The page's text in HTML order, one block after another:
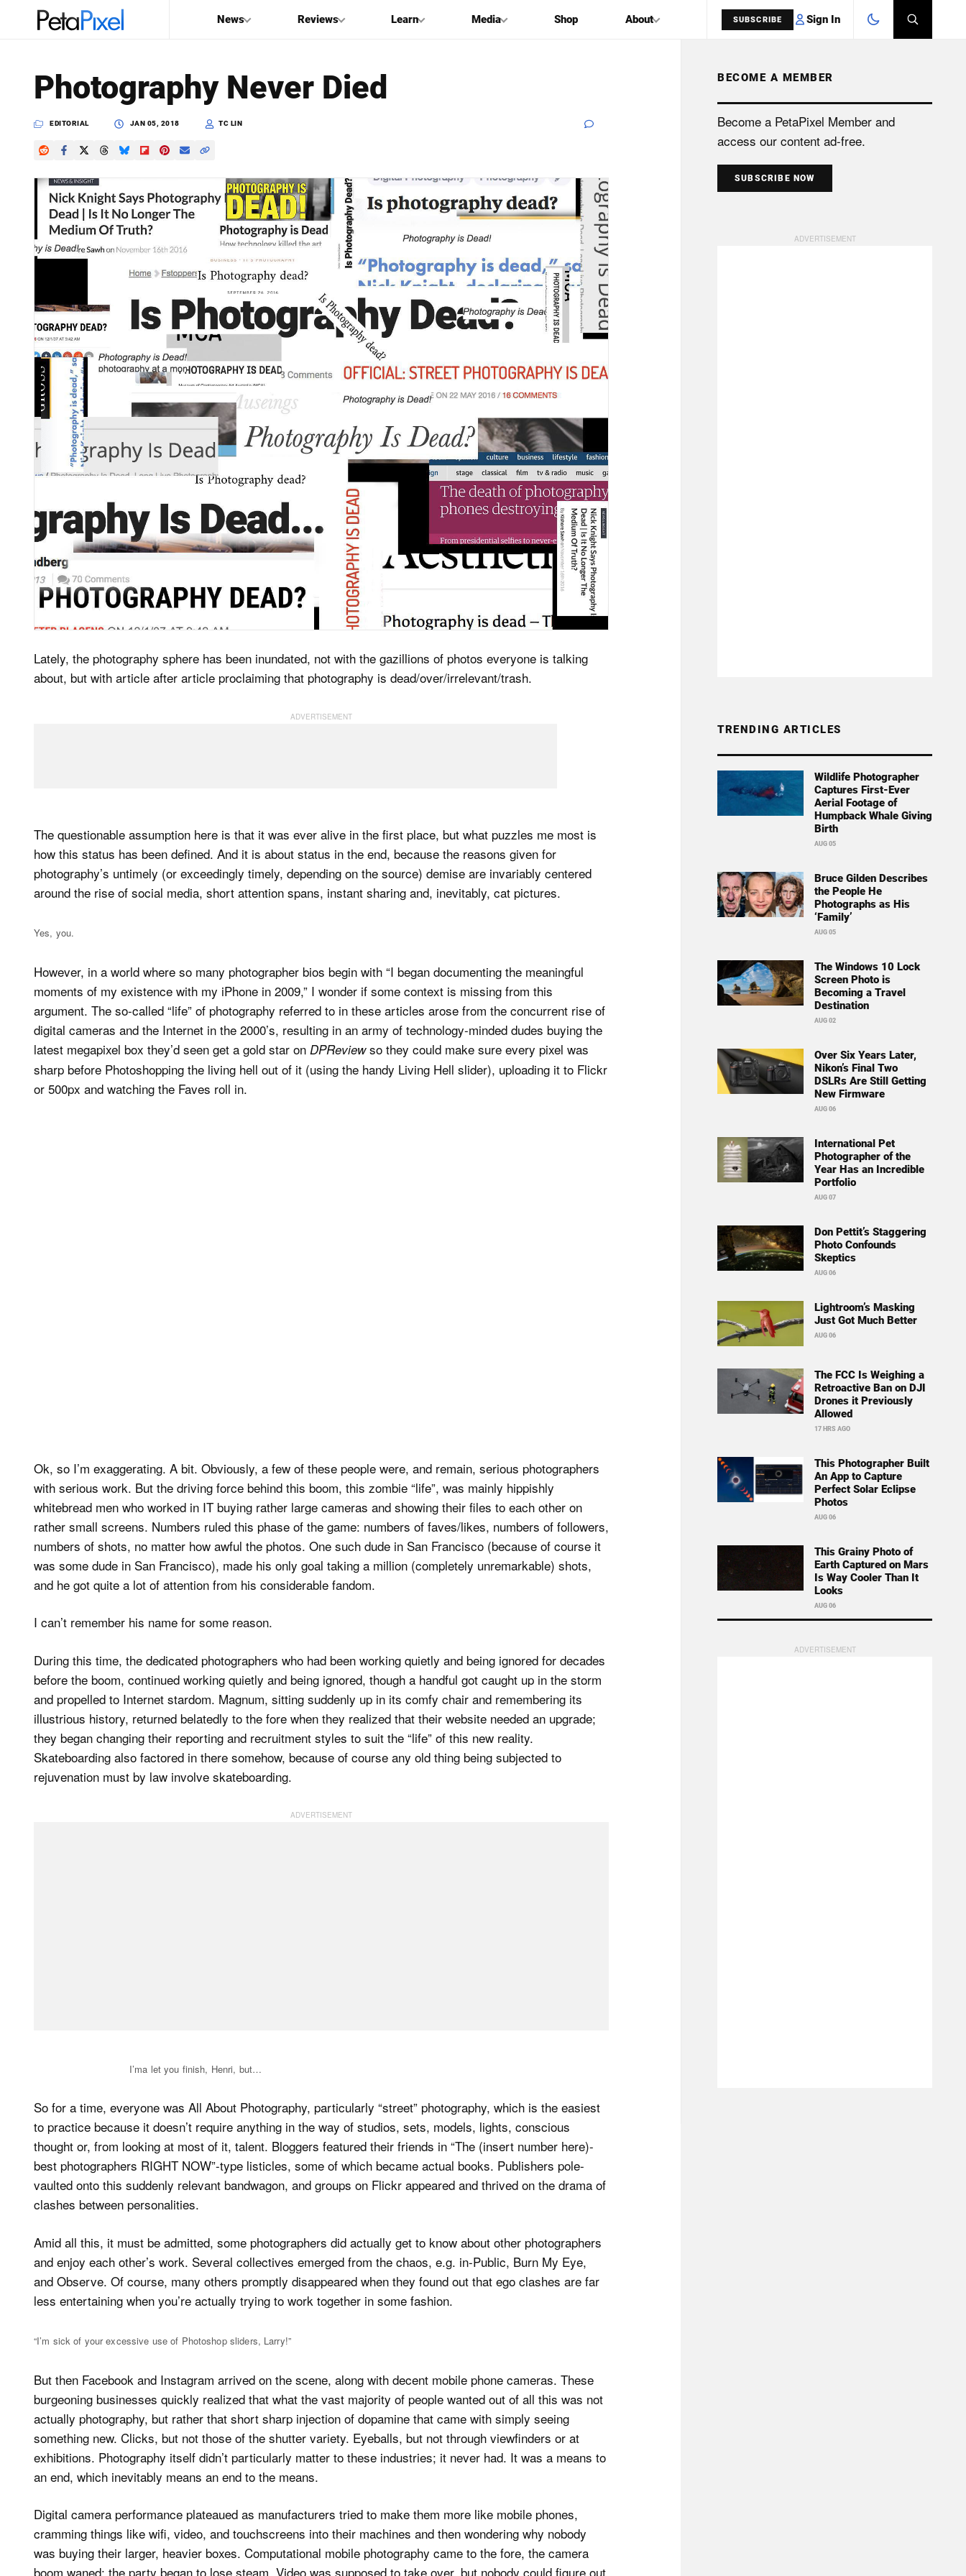
News Reviews Learn Media Shop About SUBSCRIBE Sign In
PetaPixel
SEARCH
Photography Never Died
EDITORIAL JAN 05, 2018 TC LIN
Lately, the photography sphere has been inundated, not with the gazillions of photos everyone is talking
about, but with article after article proclaiming that photography is dead/over/irrelevant/trash.
The questionable assumption here is that it was ever alive in the first place, but what puzzles me most is
how this status has been defined. And it is about status in the end, because the reasons given for
photography’s untimely (or exceedingly timely, depending on the source) demise are invariably centered
around the rise of social media, short attention spans, instant sharing and, inevitably, cat pictures.
Yes, you.
However, in a world where so many photographer bios begin with “I began documenting the meaningful
moments of my existence with my iPhone in 2009,” I wonder if some context is missing from this
argument. The so-called “life” of photography referred to in these articles arose from the concurrent rise of
digital cameras and the Internet in the 2000’s, resulting in an army of technology-minded dudes buying the
latest megapixel box they’d seen get a gold star on DPReviewso they could make sure every pixel was
sharp before Photoshopping the living hell out of it (using the handy Living Hell slider), uploading it to Flickr
or 500px and watching the Faves roll in.
Ok, so I’m exaggerating. A bit. Obviously, a few of these people were, and remain, serious photographers
with serious work. But the driving force behind this boom, this zombie “life”, was mainly hippishly
whitebread men who worked in IT buying rather large cameras and showing their files to each other on
rather small screens. Numbers ruled this phase of the game: numbers of faves/likes, numbers of followers,
numbers of shots, no matter how awful the photos. One such dude in San Francisco (because of course it
was some dude in San Francisco), made his only goal taking a million (completely unremarkable) shots,
and he got quite a lot of attention from his considerable fandom.
I can’t remember his name for some reason.
During this time, the dedicated photographers who had been working quietly and being ignored for decades
before the boom, continued working quietly and being ignored, though a handful got caught up in the storm
and propelled to Internet stardom. Magnum, sitting suddenly up in its comfy chair and remembering its
illustrious history, returned belatedly to the fore when they realized that their website needed an upgrade;
they began changing their reporting and recruitment styles to suit the “life” of this new reality.
Skateboarding also factored in there somehow, because of course any old thing being subjected to
rejuvenation must by law involve skateboarding.
I’ma let you finish, Henri, but…
So for a time, everyone was All About Photography, particularly “street” photography, which is the easiest
to practice because it doesn’t require anything in the way of studios, sets, models, lights, conscious
thought or, from looking at most of it, talent. Bloggers featured their friends in “The (insert number here)-
best photographers RIGHT NOW”-type listicles, some of which became actual books. Publishers pole-
vaulted onto this suddenly relevant bandwagon, and groups on Flickr appeared and thrived on the drama of
clashes between personalities.
Amid all this, it must be admitted, some photographers did actually get to know about other photographers
and enjoy each other’s work. Several collectives emerged from the chaos, e.g. in-Public, Burn My Eye,
and Observe. Of course, many others promptly disappeared when they found out that ego clashes are far
less entertaining when you’re actually trying to work together in some fashion.
“I’m sick of your excessive use of Photoshop sliders, Larry!”
But then Facebook and Instagram arrived on the scene, along with decent mobile phone cameras. These
burgeoning businesses quickly realized that what the vast majority of people wanted out of all this was not
actually photography, but rather that short sharp injection of dopamine that came with simply seeing
something new. Clicks, but not those of the shutter variety. Eyeballs, but not through viewfinders or at
exhibitions. Photography itself didn’t particularly matter to these industries; it never had. It was a means to
an end, which inevitably means an end to the means.
Digital camera performance plateaued as manufacturers tried to make them more like mobile phones,
cramming things like wifi, video, and touchscreens into their machines and then wondering why nobody
was buying their larger, heavier boxes. Computational mobile photography came to the fore, the camera
boom waned; the party began to lose steam. Video was supposed to take over, but nobody could figure out
BECOME A MEMBER
Become a PetaPixel Member and
access our content ad-free.
SUBSCRIBE NOW
TRENDING ARTICLES
Wildlife Photographer
Captures First-Ever
Aerial Footage of
Humpback Whale Giving
Birth
AUG 05
Bruce Gilden Describes
the People He
Photographs as His
‘Family’
AUG 05
The Windows 10 Lock
Screen Photo is
Becoming a Travel
Destination
AUG 02
Over Six Years Later,
Nikon’s Final Two
DSLRs Are Still Getting
New Firmware
AUG 06
International Pet
Photographer of the
Year Has an Incredible
Portfolio
AUG 07
Don Pettit’s Staggering
Photo Confounds
Skeptics
AUG 06
Lightroom’s Masking
Just Got Much Better
AUG 06
The FCC Is Weighing a
Retroactive Ban on DJI
Drones it Previously
Allowed
17 HRS AGO
This Photographer Built
An App to Capture
Perfect Solar Eclipse
Photos
AUG 06
This Grainy Photo of
Earth Captured on Mars
Is Way Cooler Than It
Looks
AUG 06